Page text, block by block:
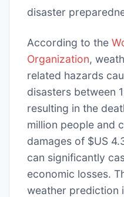
disaster
According to the
Organization,
related hazards
disasters between
resulting in the
million people and
damages of $US
can significantly
economic losses.
weather prediction